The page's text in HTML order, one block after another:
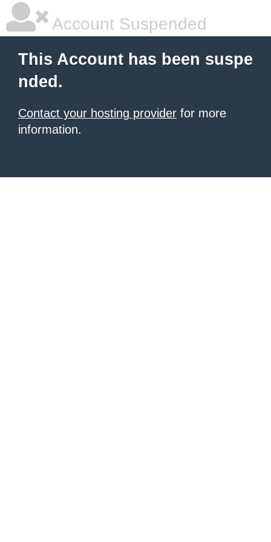
Account Suspended
This Account has been suspe
nded.
Contact your hosting provider for more
information.